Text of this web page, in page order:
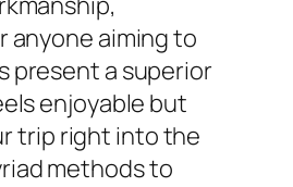
anyone aiming to
present a superior
enjoyable but
trip right into the
methods to